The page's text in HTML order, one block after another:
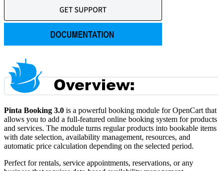
Pinta Booking 3.0 is a powerful booking module for OpenCart that
allows you to add a full-featured online booking system for products
and services. The module turns regular products into bookable items
with date selection, availability management, resources, and
automatic price calculation depending on the selected period.
Perfect for rentals, service appointments, reservations, or any